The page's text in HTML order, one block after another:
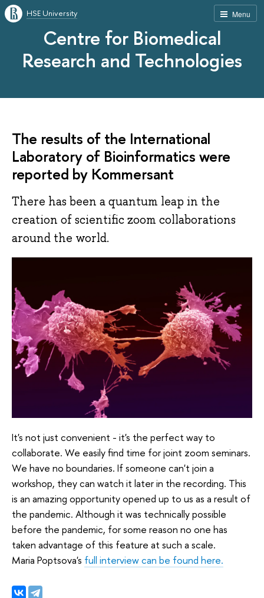
Menu
HSE University
Centre for Biomedical
Research and Technologies
The results of the International
Laboratory of Bioinformatics were
reported by Kommersant
There has been a quantum leap in the
creation of scientific zoom collaborations
around the world.
It's not just convenient - it's the perfect way to
collaborate. We easily find time for joint zoom seminars.
We have no boundaries. If someone can't join a
workshop, they can watch it later in the recording. This
is an amazing opportunity opened up to us as a result of
the pandemic. Although it was technically possible
before the pandemic, for some reason no one has
taken advantage of this feature at such a scale.
Maria Poptsova's full interview can be found here.